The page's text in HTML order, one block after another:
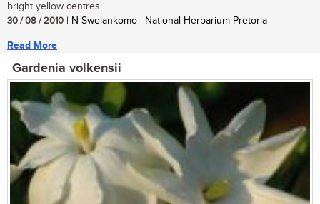
bright yellow centres....
30 / 08 / 2010 | N Swelankomo | National Herbarium Pretoria
Read More
Gardenia volkensii